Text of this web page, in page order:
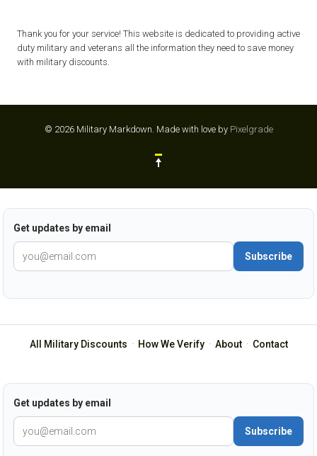
Thank you for your service! This website is dedicated to providing active
duty military and veterans all the information they need to save money
with military discounts.
© 2026 Military Markdown. Made with love by Pixelgrade
Get updates by email
Subscribe
All Military Discounts · How We Verify· About· Contact
Get updates by email
Subscribe